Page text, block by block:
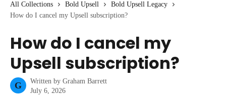
All Collections Bold Upsell
Bold Upsell Legacy
How do I cancel my Upsell subscription?
How do I cancel my
Upsell subscription?
G Written by Graham Barrett
July 6, 2026